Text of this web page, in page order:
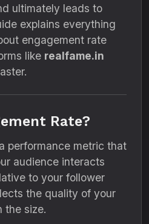
ultimately leads to
explains everything
engagement rate
like realfame.in
Rate?
performance metric that
audience interacts
to your follower
the quality of your
the size.